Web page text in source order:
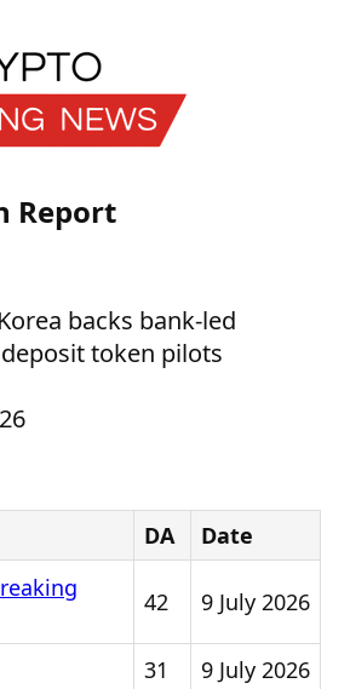
Report
backs bank-led
token pilots
DA Date
42 9 July 2026
31 9 July 2026